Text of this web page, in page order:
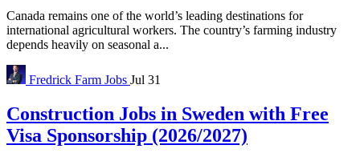
Canada remains one of the world’s leading destinations for
international agricultural workers. The country’s farming industry
depends heavily on seasonal a...
Fredrick Farm Jobs Jul 31
Construction Jobs in Sweden with Free
Visa Sponsorship (2026/2027)